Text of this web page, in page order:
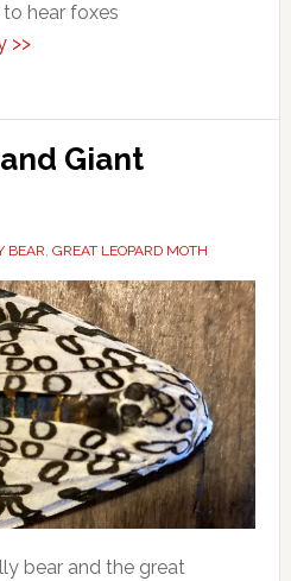
to hear foxes
>>
Giant
BEAR, GREAT LEOPARD MOTH
bear and the great